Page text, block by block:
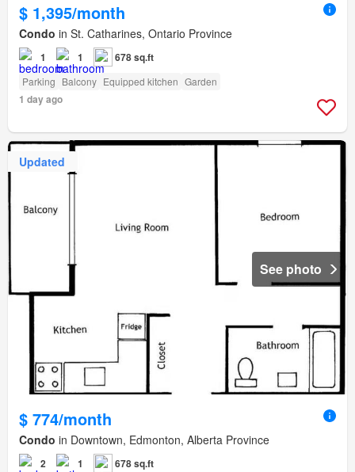
$ 1,395/month
Condo in St. Catharines, Ontario Province
1 1 678 sq.ft
Parking Balcony Equipped kitchen Garden
1 day ago
Updated
See photo
$ 774/month
Condo in Downtown, Edmonton, Alberta Province
2 1 678 sq.ft